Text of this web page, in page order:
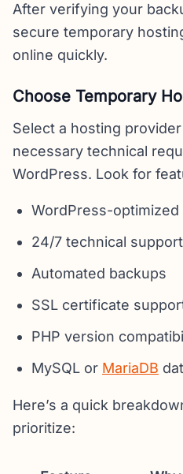
After verifying your
secure temporary
online quickly.
Choose Temporary
Select a hosting
necessary technical
WordPress. Look for
WordPress-
24/7 technical support
Automated backups
SSL certificate
PHP version
MySQL or MariaDB
Here’s a quick
prioritize: